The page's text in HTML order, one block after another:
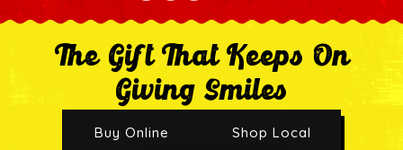
The Gift That Keeps On
Giving Smiles
Buy Online Shop Local